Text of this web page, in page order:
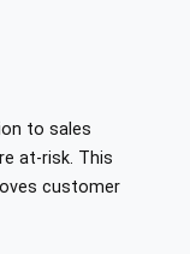
to sales
at-risk. This
customer